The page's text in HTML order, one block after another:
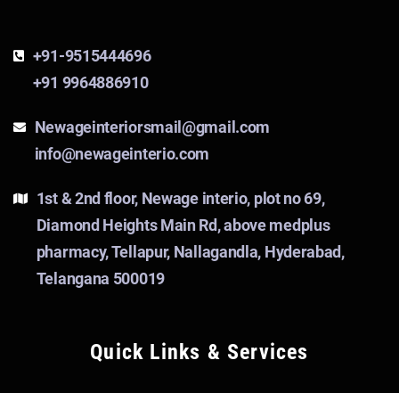
+91-9515444696
+91 9964886910
Newageinteriorsmail@gmail.com
info@newageinterio.com
1st & 2nd floor, Newage interio, plot no 69,
Diamond Heights Main Rd, above medplus
pharmacy, Tellapur, Nallagandla, Hyderabad,
Telangana 500019
Quick Links & Services